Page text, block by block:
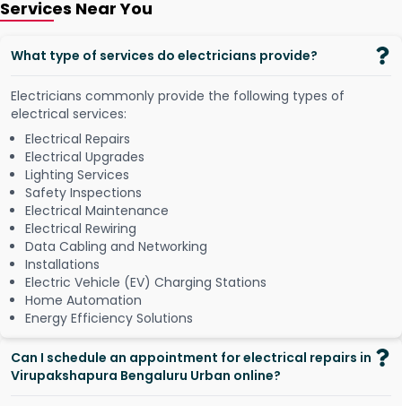
Services Near You
What type of services do electricians provide?
Electricians commonly provide the following types of
electrical services:
Electrical Repairs
Electrical Upgrades
Lighting Services
Safety Inspections
Electrical Maintenance
Electrical Rewiring
Data Cabling and Networking
Installations
Electric Vehicle (EV) Charging Stations
Home Automation
Energy Efficiency Solutions
Can I schedule an appointment for electrical repairs in
Virupakshapura Bengaluru Urban online?